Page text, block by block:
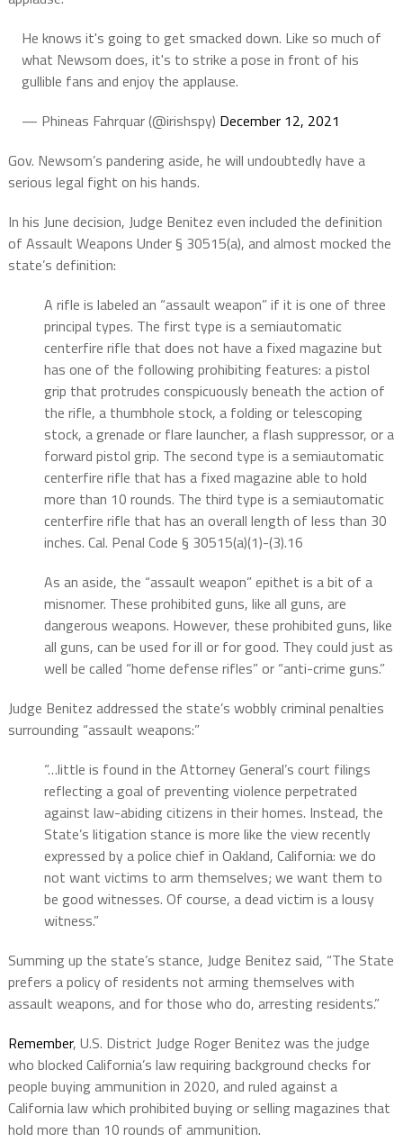
He knows it's going to get smacked down. Like so much of
what Newsom does, it's to strike a pose in front of his
gullible fans and enjoy the applause.
— Phineas Fahrquar (@irishspy) December 12, 2021
Gov. Newsom’s pandering aside, he will undoubtedly have a
serious legal fight on his hands.
In his June decision, Judge Benitez even included the definition
of Assault Weapons Under § 30515(a), and almost mocked the
state’s definition:
A rifle is labeled an “assault weapon” if it is one of three
principal types. The first type is a semiautomatic
centerfire rifle that does not have a fixed magazine but
has one of the following prohibiting features: a pistol
grip that protrudes conspicuously beneath the action of
the rifle, a thumbhole stock, a folding or telescoping
stock, a grenade or flare launcher, a flash suppressor, or a
forward pistol grip. The second type is a semiautomatic
centerfire rifle that has a fixed magazine able to hold
more than 10 rounds. The third type is a semiautomatic
centerfire rifle that has an overall length of less than 30
inches. Cal. Penal Code § 30515(a)(1)-(3).16
As an aside, the “assault weapon” epithet is a bit of a
misnomer. These prohibited guns, like all guns, are
dangerous weapons. However, these prohibited guns, like
all guns, can be used for ill or for good. They could just as
well be called “home defense rifles” or “anti-crime guns.”
Judge Benitez addressed the state’s wobbly criminal penalties
surrounding “assault weapons:”
“…little is found in the Attorney General’s court filings
reflecting a goal of preventing violence perpetrated
against law-abiding citizens in their homes. Instead, the
State’s litigation stance is more like the view recently
expressed by a police chief in Oakland, California: we do
not want victims to arm themselves; we want them to
be good witnesses. Of course, a dead victim is a lousy
witness.”
Summing up the state’s stance, Judge Benitez said, “The State
prefers a policy of residents not arming themselves with
assault weapons, and for those who do, arresting residents.”
Remember, U.S. District Judge Roger Benitez was the judge
who blocked California’s law requiring background checks for
people buying ammunition in 2020, and ruled against a
California law which prohibited buying or selling magazines that
hold more than 10 rounds of ammunition.